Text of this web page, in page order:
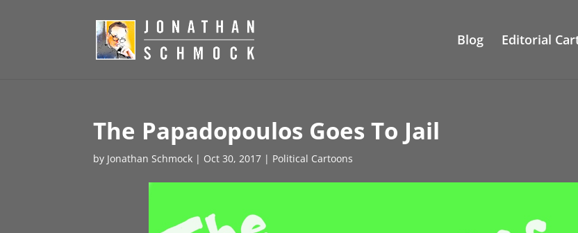
Blog Editorial
The Papadopoulos Goes To Jail
by Jonathan Schmock | Oct 30, 2017 | Political Cartoons